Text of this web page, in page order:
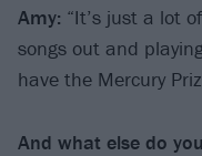
Amy: “It’s just a lot
songs out and
have the Mercury
And what else do